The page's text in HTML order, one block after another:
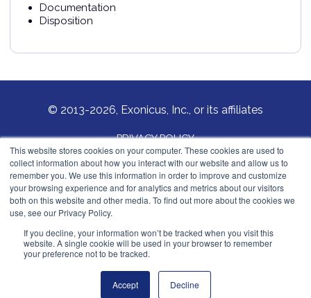
This website stores cookies on your computer. These cookies are used to
collect information about how you interact with our website and allow us to
remember you. We use this information in order to improve and customize
your browsing experience and for analytics and metrics about our visitors
both on this website and other media. To find out more about the cookies we
use, see our Privacy Policy.
If you decline, your information won’t be tracked when you visit this
website. A single cookie will be used in your browser to remember
your preference not to be tracked.
Accept Decline
Documentation
Disposition
© 2013-2026, Exonicus, Inc., or its affiliates
Exonicus, Inc.
LinkedIn Profile
info@exonicus.eu
PRIVACY POLICY
COOKIES POLICY